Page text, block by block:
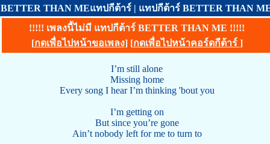
BETTER THAN MEแทปกีต้าร์ | แทปกีต้าร์ BETTER THAN
!!!!! เพลงนี้ไม่มี แทปกีต้าร์ BETTER THAN ME !!!!!
[กดเพื่อไปหน้าขอเพลง] [กดเพื่อไปหน้าคอร์ดกีต้าร์ ]
I’m still alone
Missing home
Every song I hear I’m thinking 'bout you
I’m getting on
But since you’re gone
Ain’t nobody left for me to turn to